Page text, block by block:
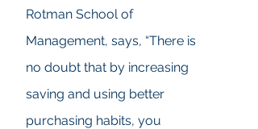
Rotman School of
Management, says, “There is
no doubt that by increasing
saving and using better
purchasing habits, you